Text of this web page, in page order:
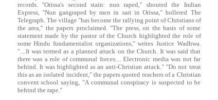
records. "Orissa's second stain: nun raped," shouted the Indian
Express, "Nun gangraped by men in sari in Orissa," hollered The
Telegraph. The village "has become the rallying point of Christians of
the area," the papers proclaimed. "The press, on the basis of some
statement made by the pastor of the Church highlighted the role of
some Hindu fundamentalist organizations," writes Justice Wadhwa.
"....It was termed as a planned attack on the Church. It was said that
there was a role of communal forces.... Electronic media was not far
behind. It was highlighted as an anti-Christian attack." "Do not treat
this as an isolated incident," the papers quoted teachers of a Christian
convent school saying, "A communal conspiracy is suspected to be
behind the rape."